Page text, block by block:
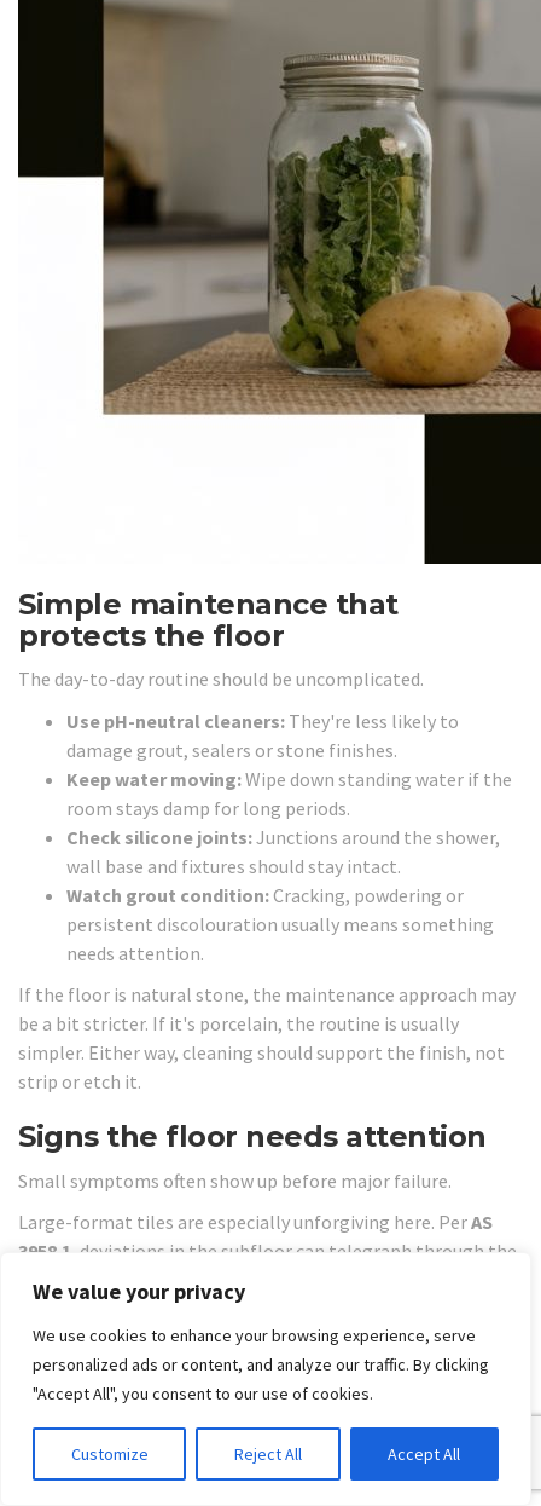
We value your privacy
We use cookies to enhance your browsing experience, serve
personalized ads or content, and analyze our traffic. By clicking
"Accept All", you consent to our use of cookies.
Customize Reject All Accept All
Simple maintenance that
protects the floor
The day-to-day routine should be uncomplicated.
Use pH-neutral cleaners: They're less likely to
damage grout, sealers or stone finishes.
Keep water moving:Wipe down standing water if the
room stays damp for long periods.
Check silicone joints:Junctions around the shower,
wall base and fixtures should stay intact.
Watch grout condition:Cracking, powdering or
persistent discolouration usually means something
needs attention.
If the floor is natural stone, the maintenance approach may
be a bit stricter. If it's porcelain, the routine is usually
simpler. Either way, cleaning should support the finish, not
strip or etch it.
Signs the floor needs attention
Small symptoms often show up before major failure.
Large-format tiles are especially unforgiving here. PerAS
3958.1 , deviations in the subfloor can telegraph through the
tile, creating lippage and stress points that lead to cracks,
which is one reason professional remediation is often
required, as outlined in this article onceramic tile
installation standards and flatness.
Watch for these warning signs:
Loose or drummy tiles:The bond may be failing.
Cracked grout lines:Movement can be transferring